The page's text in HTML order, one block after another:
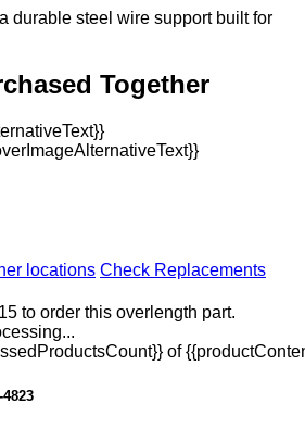
durable steel wire support built for
Together
locations Check Replacements
to order this overlength part.
of
4823